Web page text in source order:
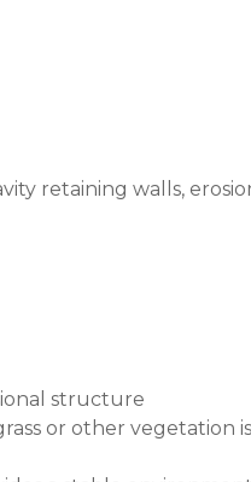
retaining walls,
structure
or other vegetation is